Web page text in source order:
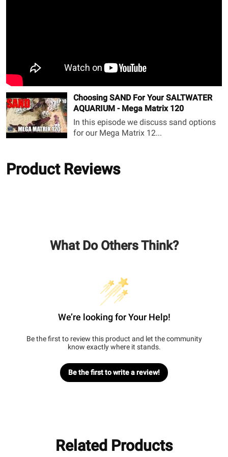
Choosing SAND For Your SALTWATER
AQUARIUM - Mega Matrix 120
In this episode we discuss sand options
for our Mega Matrix 12...
Product Reviews
What Do Others Think?
We’re looking for Your Help!
Be the first to review this product and let the community
know exactly where it stands.
Be the first to write a review!
Related Products